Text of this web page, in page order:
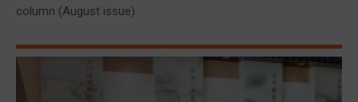
column (August issue)